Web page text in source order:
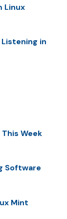
Linux
in
Week
Software
Mint